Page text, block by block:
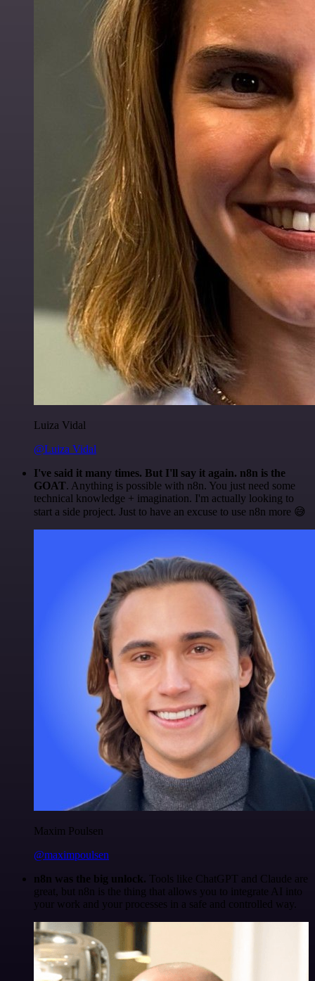
Luiza Vidal
@Luiza Vidal
I've said it many times. But I'll say it again. n8n is the
GOAT. Anything is possible with n8n. You just need some
technical knowledge + imagination. I'm actually looking to
start a side project. Just to have an excuse to use n8n more 😅
Maxim Poulsen
@maximpoulsen
n8n was the big unlock. Tools like ChatGPT and Claude are
great, but n8n is the thing that allows you to integrate AI into
your work and your processes in a safe and controlled way.